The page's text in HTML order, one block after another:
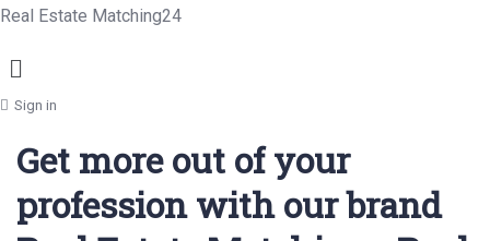
Real Estate Matching24
Menu
Sign in
Get more out of your
profession with our brand